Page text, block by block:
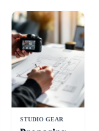
STUDIO GEAR